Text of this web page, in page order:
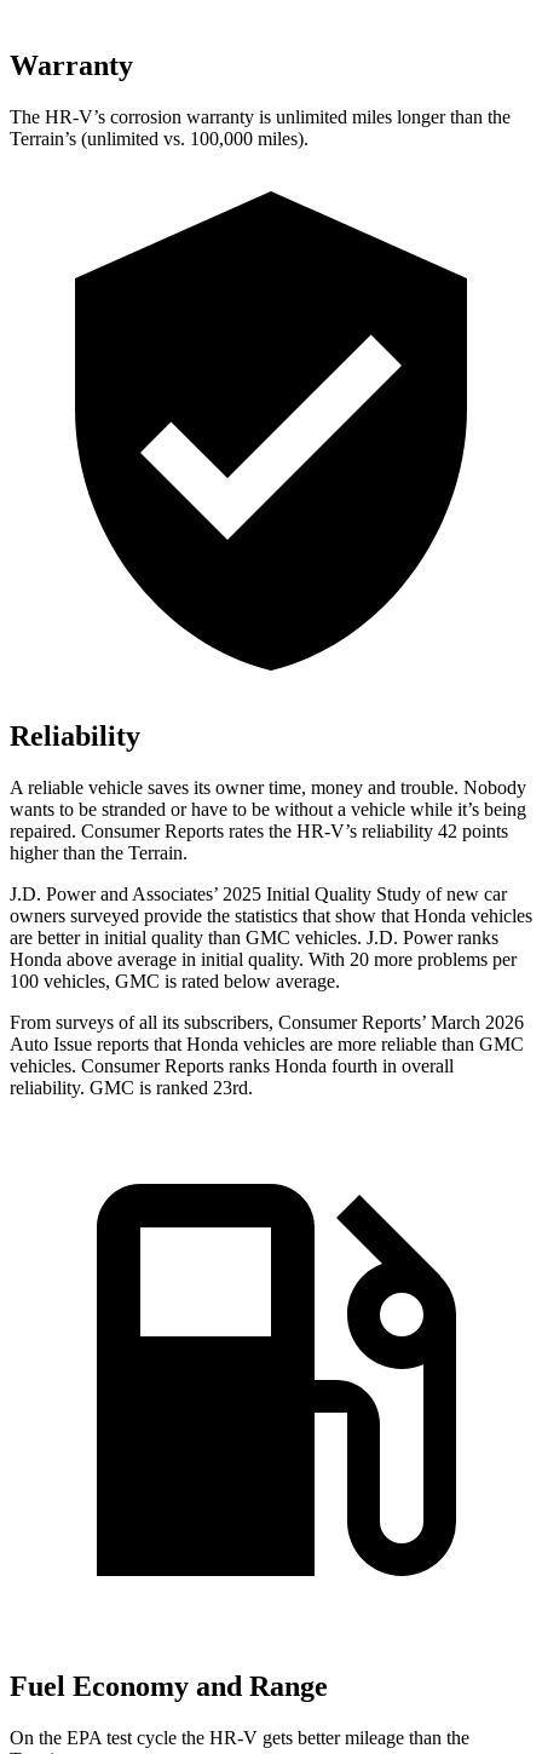
Warranty
The HR-V’s corrosion warranty is unlimited miles longer than the
Terrain’s (unlimited vs. 100,000 miles).
Reliability
A reliable vehicle saves its owner time, money and trouble. Nobody
wants to be stranded or have to be without a vehicle while it’s being
repaired. Consumer Reports rates the HR-V’s reliability 42 points
higher than the Terrain.
J.D. Power and Associates’ 2025 Initial Quality Study of new car
owners surveyed provide the statistics that show that Honda vehicles
are better in initial quality than GMC vehicles. J.D. Power ranks
Honda above average in initial quality. With 20 more problems per
100 vehicles, GMC is rated below average.
From surveys of all its subscribers, Consumer Reports’ March 2026
Auto Issue reports that Honda vehicles are more reliable than GMC
vehicles. Consumer Reports ranks Honda fourth in overall
reliability. GMC is ranked 23rd.
Fuel Economy and Range
On the EPA test cycle the HR-V gets better mileage than the